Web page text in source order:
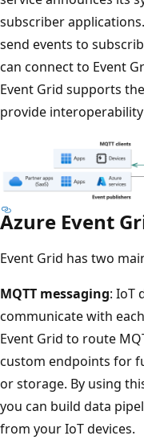
subscriber
send events to
can connect to Event
Event Grid supports the
provide
Azure Event
Event Grid has two
MQTT messaging: IoT
communicate with
Event Grid to route
custom endpoints for
or storage. By using
you can build data
from your IoT devices.